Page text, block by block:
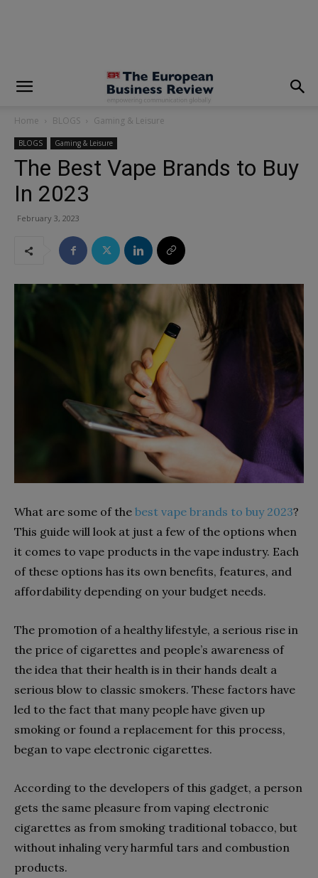
Home BLOGS Gaming & Leisure
BLOGS Gaming & Leisure
The Best Vape Brands to Buy
In 2023
February 3, 2023
What are some of the best vape brands to buy 2023?
This guide will look at just a few of the options when
it comes to vape products in the vape industry. Each
of these options has its own benefits, features, and
affordability depending on your budget needs.
The promotion of a healthy lifestyle, a serious rise in
the price of cigarettes and people’s awareness of
the idea that their health is in their hands dealt a
serious blow to classic smokers. These factors have
led to the fact that many people have given up
smoking or found a replacement for this process,
began to vape electronic cigarettes.
According to the developers of this gadget, a person
gets the same pleasure from vaping electronic
cigarettes as from smoking traditional tobacco, but
without inhaling very harmful tars and combustion
products.